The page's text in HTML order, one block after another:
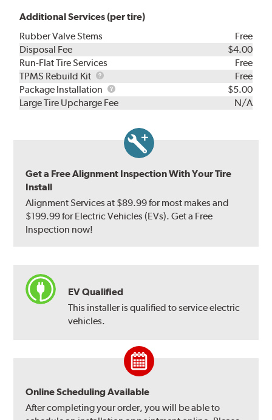
Additional Services (per tire)
Rubber Valve Stems
Free
Disposal Fee
$4.00
Run-Flat Tire Services
Free
TPMS Rebuild Kit
TPMS
Rebuild
Kit
Free
Package Installation
Package
Installation
$5.00
Large Tire Upcharge Fee
N/A
Get a Free Alignment Inspection With Your Tire
Install
Alignment Services at $89.99 for most makes and
$199.99 for Electric Vehicles (EVs). Get a Free
Inspection now!
EV Qualified
This installer is qualified to service electric
vehicles.
Online Scheduling Available
After completing your order, you will be able to